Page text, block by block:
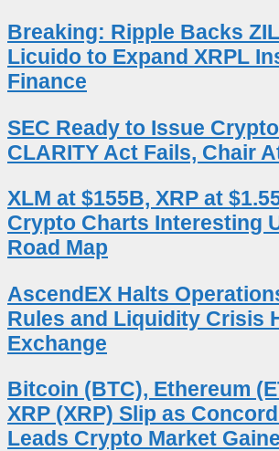
Breaking: Ripple Backs
Licuido to Expand XRPL
Finance
SEC Ready to Issue
CLARITY Act Fails, Chair
XLM at $155B, XRP at
Crypto Charts Interesting
Road Map
AscendEX Halts
Rules and Liquidity Crisis
Exchange
Bitcoin (BTC), Ethereum
XRP (XRP) Slip as
Leads Crypto Market